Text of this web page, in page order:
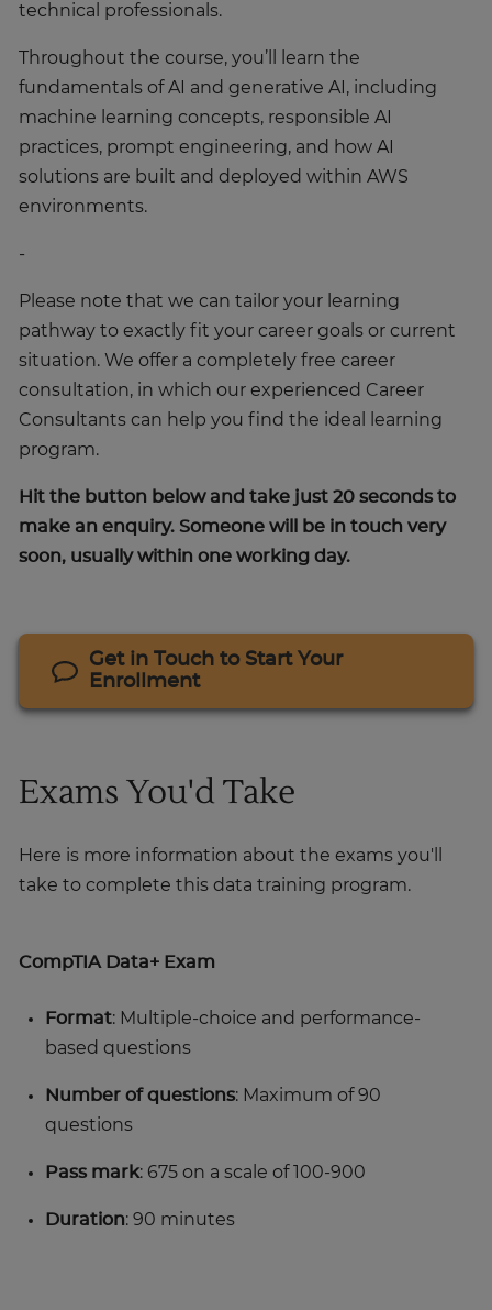
technical professionals.
Throughout the course, you’ll learn the
fundamentals of AI and generative AI, including
machine learning concepts, responsible AI
practices, prompt engineering, and how AI
solutions are built and deployed within AWS
environments.
-
Please note that we can tailor your learning
pathway to exactly fit your career goals or current
situation. We offer a completely free career
consultation, in which our experienced Career
Consultants can help you find the ideal learning
program.
Hit the button below and take just 20 seconds to
make an enquiry. Someone will be in touch very
soon, usually within one working day.
Get in Touch to Start Your
Enrollment
Exams You'd Take
Here is more information about the exams you'll
take to complete this data training program.
CompTIA Data+ Exam
Format: Multiple-choice and performance-
based questions
Number of questions: Maximum of 90
questions
Pass mark: 675 on a scale of 100-900
Duration: 90 minutes